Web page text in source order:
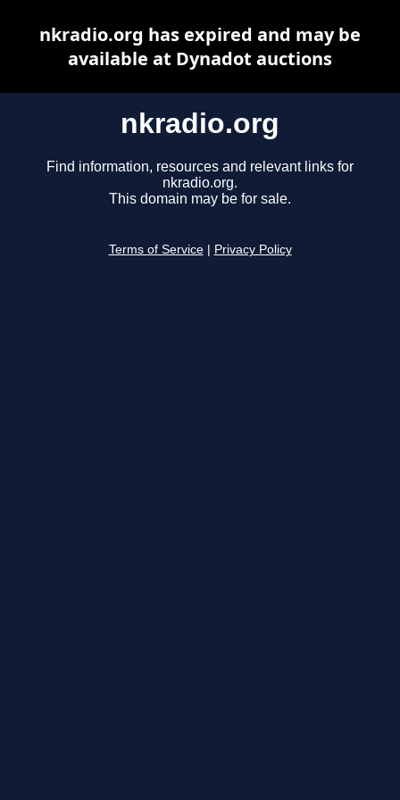
nkradio.org
Find information, resources and relevant links for
nkradio.org.
This domain may be for sale.
Terms of Service Privacy Policy
nkradio.org has expired and may be
available at Dynadot auctions